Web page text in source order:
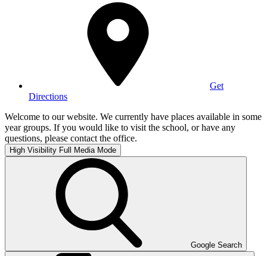
Get
Directions
Welcome to our website. We currently have places available in some
year groups. If you would like to visit the school, or have any
questions, please contact the office.
High Visibility Full Media Mode
Google Search